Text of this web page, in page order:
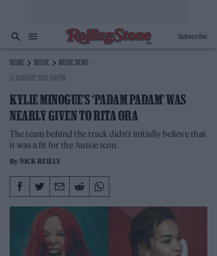
Subscribe
HOME MUSIC
MUSIC NEWS
12 JANUARY 2024 3:59 PM
KYLIE MINOGUE’S ‘PADAM PADAM’ WAS
NEARLY GIVEN TO RITA ORA
The team behind the track didn't initially believe that
it was a fit for the Aussie icon.
By NICK REILLY